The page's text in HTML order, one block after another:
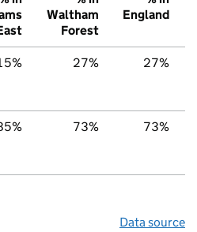
Waltham
Forest
England
27% 27%
73% 73%
Data source